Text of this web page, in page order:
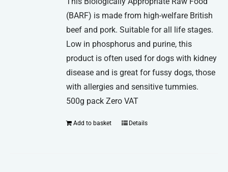
(BARF) is made from high-welfare British
beef and pork. Suitable for all life stages.
Low in phosphorus and purine, this
product is often used for dogs with kidney
disease and is great for fussy dogs, those
with allergies and sensitive tummies.
500g pack Zero VAT
Add to basket Details